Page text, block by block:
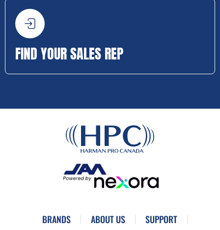
FIND YOUR SALES REP
BRANDS ABOUT US SUPPORT